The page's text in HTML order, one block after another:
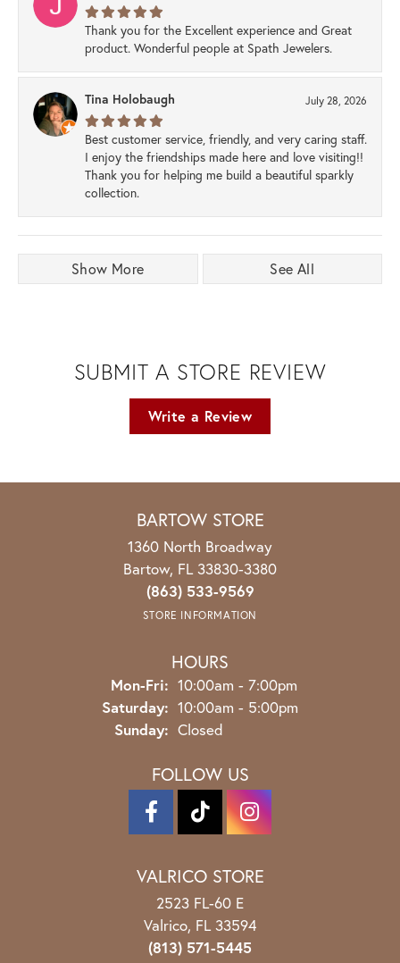
Thank you for the Excellent experience and Great
product. Wonderful people at Spath Jewelers.
Tina Holobaugh July 28, 2026
Best customer service, friendly, and very caring staff.
I enjoy the friendships made here and love visiting!!
Thank you for helping me build a beautiful sparkly
collection.
Show More See All
SUBMIT A STORE REVIEW
Write a Review
BARTOW STORE
1360 North Broadway
Bartow, FL 33830-3380
(863) 533-9569
STORE INFORMATION
HOURS
Mon-Fri: Monday - Friday:
10:00am - 7:00pm
Saturday: 10:00am - 5:00pm
Sunday: Closed
FOLLOW US
VALRICO STORE
2523 FL-60 E
Valrico, FL 33594
(813) 571-5445